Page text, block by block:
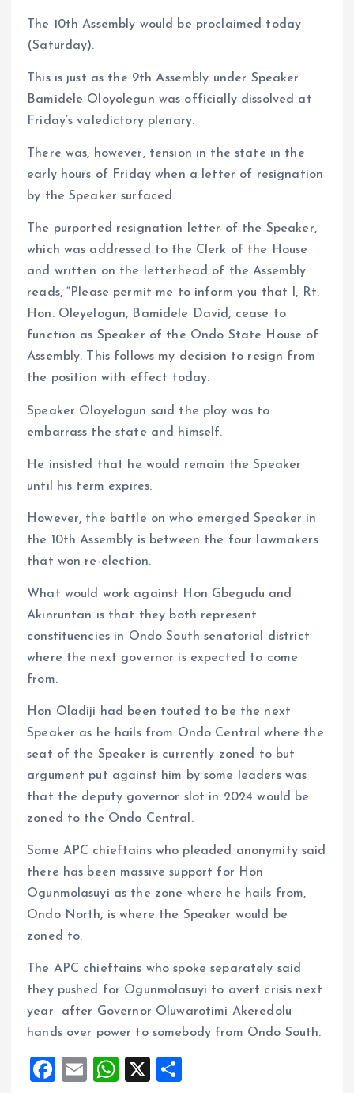
The 10th Assembly would be proclaimed today
(Saturday).
This is just as the 9th Assembly under Speaker
Bamidele Oloyolegun was officially dissolved at
Friday’s valedictory plenary.
There was, however, tension in the state in the
early hours of Friday when a letter of resignation
by the Speaker surfaced.
The purported resignation letter of the Speaker,
which was addressed to the Clerk of the House
and written on the letterhead of the Assembly
reads, “Please permit me to inform you that I, Rt.
Hon. Oleyelogun, Bamidele David, cease to
function as Speaker of the Ondo State House of
Assembly. This follows my decision to resign from
the position with effect today.
Speaker Oloyelogun said the ploy was to
embarrass the state and himself.
He insisted that he would remain the Speaker
until his term expires.
However, the battle on who emerged Speaker in
the 10th Assembly is between the four lawmakers
that won re-election.
What would work against Hon Gbegudu and
Akinruntan is that they both represent
constituencies in Ondo South senatorial district
where the next governor is expected to come
from.
Hon Oladiji had been touted to be the next
Speaker as he hails from Ondo Central where the
seat of the Speaker is currently zoned to but
argument put against him by some leaders was
that the deputy governor slot in 2024 would be
zoned to the Ondo Central.
Some APC chieftains who pleaded anonymity said
there has been massive support for Hon
Ogunmolasuyi as the zone where he hails from,
Ondo North, is where the Speaker would be
zoned to.
The APC chieftains who spoke separately said
they pushed for Ogunmolasuyi to avert crisis next
year after Governor Oluwarotimi Akeredolu
hands over power to somebody from Ondo South.
F
E
W
X